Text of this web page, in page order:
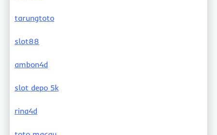
tarungtoto
slot88
ambon4d
slot depo 5k
rina4d